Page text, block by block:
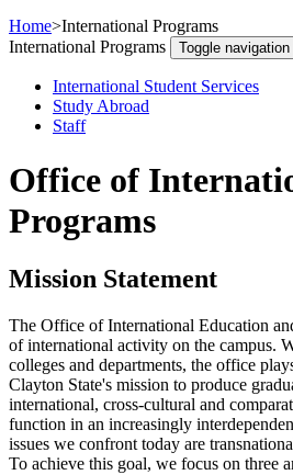
Home>International Programs
International Programs
Toggle navigation
International Student Services
Study Abroad
Staff
Office of
Programs
Mission Statement
The Office of International Education
of international activity on the campus.
colleges and departments, the office
Clayton State's mission to produce
international, cross-cultural and
function in an increasingly
issues we confront today are
To achieve this goal, we focus on three